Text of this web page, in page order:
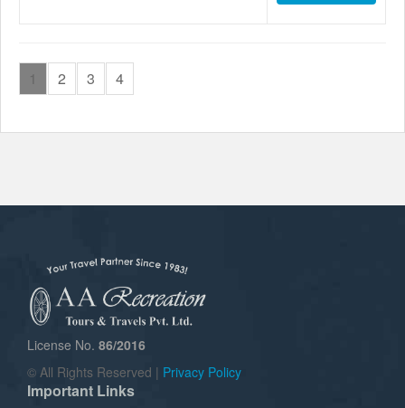
1 2 3 4
License No. 86/2016
© All Rights Reserved | Privacy Policy
Important Links